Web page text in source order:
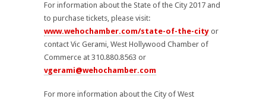
For information about the State of the City 2017 and
to purchase tickets, please visit:
www.wehochamber.com/state-of-the-city or
contact Vic Gerami, West Hollywood Chamber of
Commerce at 310.880.8563 or
vgerami@wehochamber.com
For more information about the City of West